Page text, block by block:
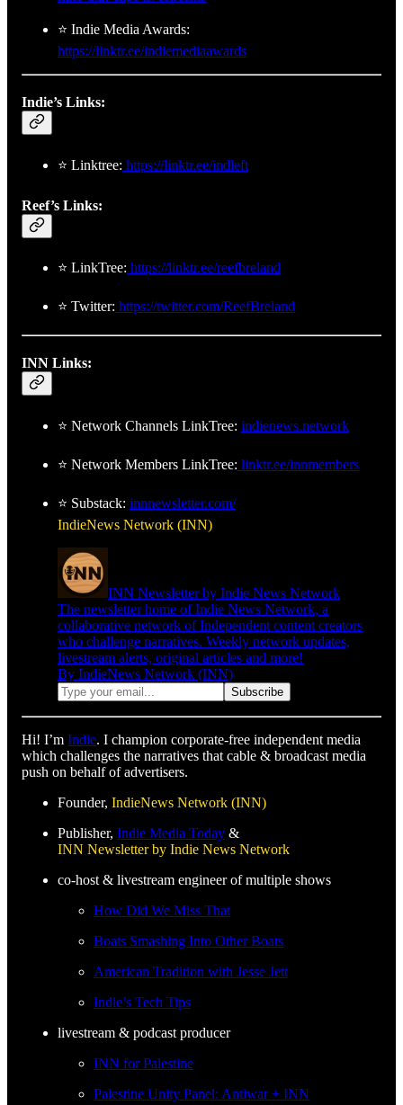
⭐ Indie Media Awards:
https://linktr.ee/indiemediaawards
Indie’s Links:
⭐ Linktree: https://linktr.ee/indleft
Reef’s Links:
⭐ LinkTree: https://linktr.ee/reefbreland
⭐ Twitter: https://twitter.com/ReefBreland
INN Links:
⭐ Network Channels LinkTree: indienews.network
⭐ Network Members LinkTree: linktr.ee/innmembers
⭐ Substack: innnewsletter.com/
IndieNews Network (INN)
INN Newsletter by Indie News Network
The newsletter home of Indie News Network, a
collaborative network of Independent content creators
who challenge narratives. Weekly network updates,
livestream alerts, original articles and more!
By IndieNews Network (INN)
Hi! I’m Indie. I champion corporate-free independent media
which challenges the narratives that cable & broadcast media
push on behalf of advertisers.
Founder, IndieNews Network (INN)
Publisher, Indie Media Today &
INN Newsletter by Indie News Network
co-host & livestream engineer of multiple shows
How Did We Miss That
Boats Smashing Into Other Boats
American Tradition with Jesse Jett
Indie’s Tech Tips
livestream & podcast producer
INN for Palestine
Palestine Unity Panel: Antiwar + INN